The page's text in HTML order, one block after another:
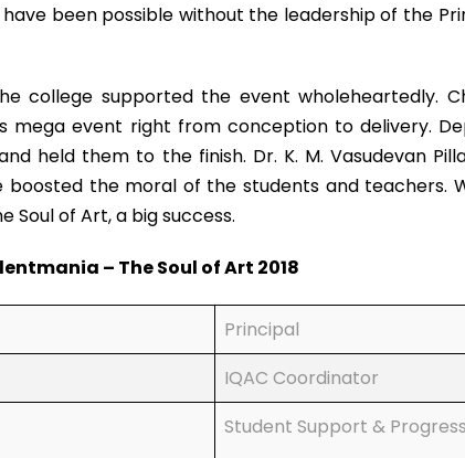
been possible without the leadership of the
college supported the event wholeheartedly.
mega event right from conception to delivery.
held them to the finish. Dr. K. M. Vasudevan
boosted the moral of the students and
Soul of Art, a big success.
– The Soul of Art 2018
Principal
IQAC Coordinator
Student Support &